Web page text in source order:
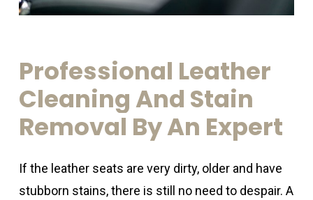
Professional Leather
CleaningAnd Stain
Removal ByAn Expert
If the leather seats are very dirty, older and have
stubborn stains, there is still no need to despair. A